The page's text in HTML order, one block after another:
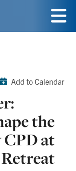
Menu
Add to Calendar
the
at